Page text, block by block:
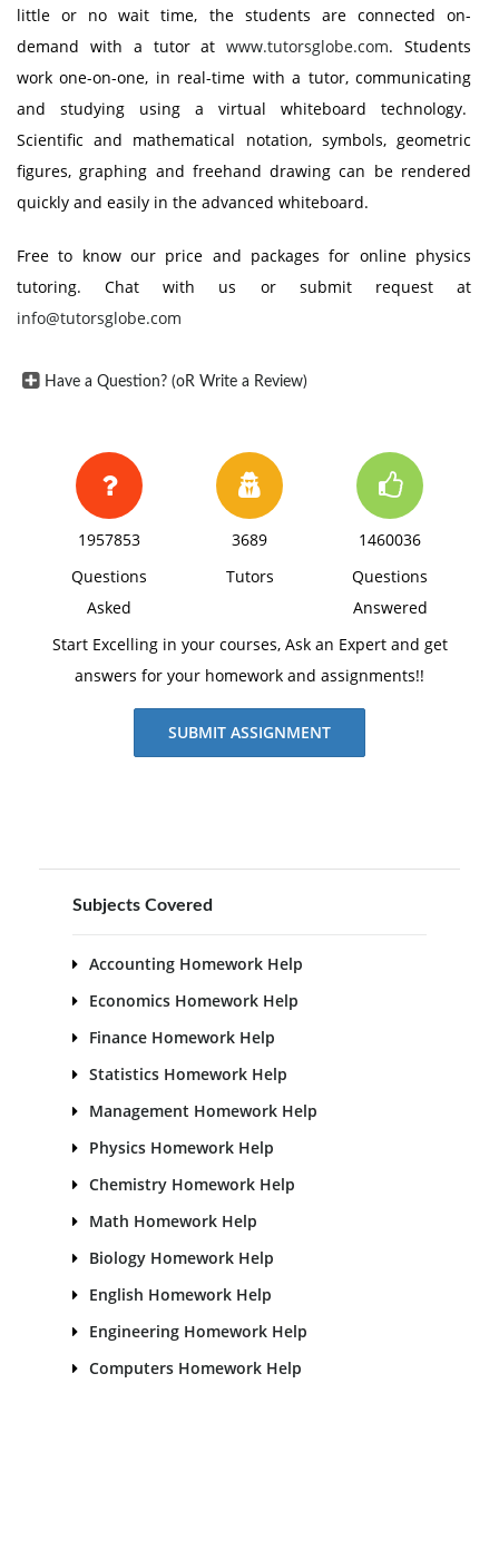
little or no wait time, the students are connected on-
demand with a tutor atwww.tutorsglobe.com. Students
work one-on-one, in real-time with a tutor, communicating
and studying using a virtual whiteboard technology.
Scientific and mathematical notation, symbols, geometric
figures, graphing and freehand drawing can be rendered
quickly and easily in the advanced whiteboard.
Free to know our price and packages for online physics
tutoring. Chat with us or submit request at
info@tutorsglobe.com
Have a Question? (oR Write a Review)
1957853
Questions
Asked
3689
Tutors
1460036
Questions
Answered
Start Excelling in your courses, Ask an Expert and get
answers for your homework and assignments!!
SUBMIT ASSIGNMENT
Subjects Covered
Accounting Homework Help
Economics Homework Help
Finance Homework Help
Statistics Homework Help
Management Homework Help
Physics Homework Help
Chemistry Homework Help
Math Homework Help
Biology Homework Help
English Homework Help
Engineering Homework Help
Computers Homework Help